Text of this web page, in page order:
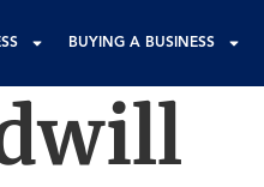
BUYING A BUSINESS